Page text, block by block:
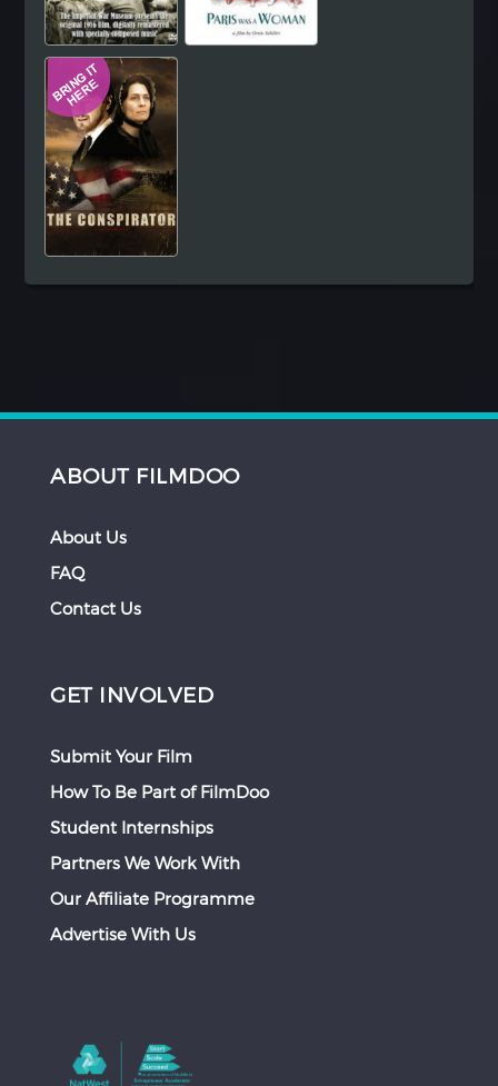
ABOUT FILMDOO
About Us
FAQ
Contact Us
GET INVOLVED
Submit Your Film
How To Be Part of FilmDoo
Student Internships
Partners We Work With
Our Affiliate Programme
Advertise With Us